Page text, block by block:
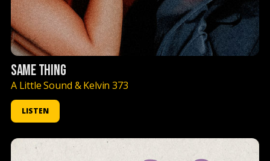
SAME THING
A Little Sound & Kelvin 373
LISTEN